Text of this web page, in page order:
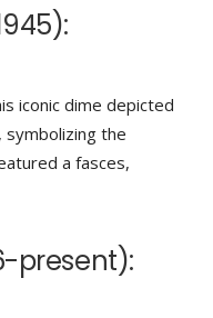
iconic dime depicted
symbolizing the
a fasces,
present):